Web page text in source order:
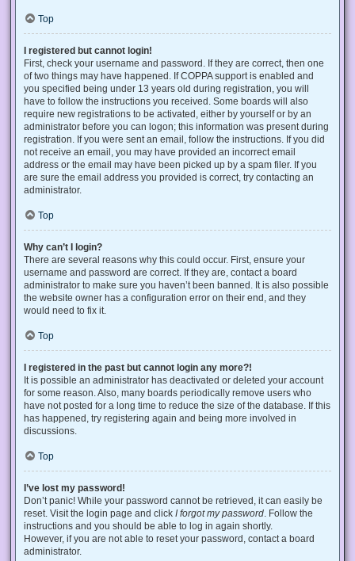
Top
I registered but cannot login!
First, check your username and password. If they are correct, then one
of two things may have happened. If COPPA support is enabled and
you specified being under 13 years old during registration, you will
have to follow the instructions you received. Some boards will also
require new registrations to be activated, either by yourself or by an
administrator before you can logon; this information was present during
registration. If you were sent an email, follow the instructions. If you did
not receive an email, you may have provided an incorrect email
address or the email may have been picked up by a spam filer. If you
are sure the email address you provided is correct, try contacting an
administrator.
Top
Why can’t I login?
There are several reasons why this could occur. First, ensure your
username and password are correct. If they are, contact a board
administrator to make sure you haven’t been banned. It is also possible
the website owner has a configuration error on their end, and they
would need to fix it.
Top
I registered in the past but cannot login any more?!
It is possible an administrator has deactivated or deleted your account
for some reason. Also, many boards periodically remove users who
have not posted for a long time to reduce the size of the database. If this
has happened, try registering again and being more involved in
discussions.
Top
I’ve lost my password!
Don’t panic! While your password cannot be retrieved, it can easily be
reset. Visit the login page and click I forgot my password . Follow the
instructions and you should be able to log in again shortly.
However, if you are not able to reset your password, contact a board
administrator.